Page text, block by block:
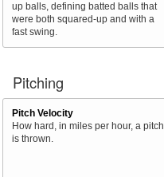
up balls, defining batted balls that
were both squared-up and with a
fast swing.
Pitching
Pitch Velocity
How hard, in miles per hour, a pitch
is thrown.